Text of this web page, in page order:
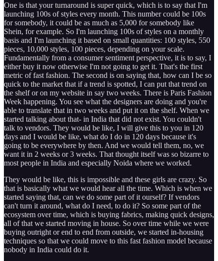
One is that your turnaround is super quick, which is to say that I'm
launching 100s of styles every month. This number could be 100s
for somebody, it could be as much as 5,000 for somebody like
Shein, for example. So I'm launching 100s of styles on a monthly
basis and I'm launching it based on small quantities: 100 styles, 550
pieces, 10,000 styles, 100 pieces, depending on your scale.
Fundamentally from a consumer sentiment perspective, it is to say, I
either buy it now otherwise I'm not going to get it. That's the first
metric of fast fashion. The second is on saying that, how can I be so
quick to the market that if a trend is spotted, I can put that trend on
the shelf or on my website in say two weeks. There is Paris Fashion
Week happening. You see what the designers are doing and you're
able to translate that in two weeks and put it on the shelf. When we
started talking about that- in India that did not exist. You couldn't
talk to vendors. They would be like, I will give this to you in 120
days and I would be like, what do I do in 120 days because it's
going to be everywhere by then. And we would tell them, no, we
want it in 2 weeks or 3 weeks. That thought itself was so bizarre to
most people in India and especially Noida where we worked.
They would be like, this is impossible and these girls are crazy. So
that is basically what we would hear all the time. Which is when we
started saying that, can we do some part of it ourself? If vendors
can't turn it around, what do I need, to do it? So some part of the
ecosystem over time, which is buying fabrics, making quick designs,
all of that we started moving in house. So over time while we were
buying outright or end to end from outside, we started in-housing
techniques so that we could move to this fast fashion model because
nobody in India could do it.